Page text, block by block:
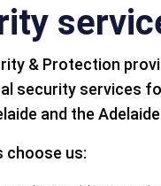
& Protection
security services
and the
choose us: